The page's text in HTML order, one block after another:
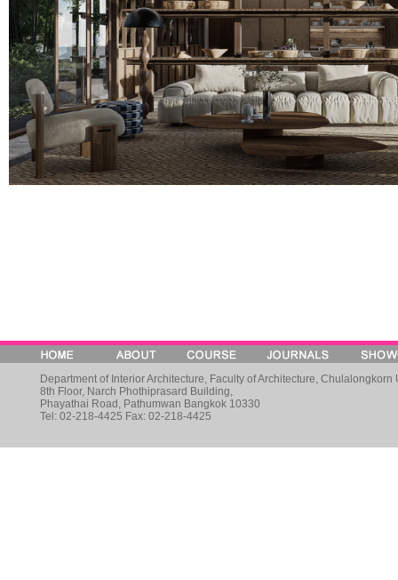
Department of Interior Architecture, Faculty of Architecture, Chulalongkorn
8th Floor, Narch Phothiprasard Building,
Phayathai Road, Pathumwan Bangkok 10330
Tel: 02-218-4425 Fax: 02-218-4425